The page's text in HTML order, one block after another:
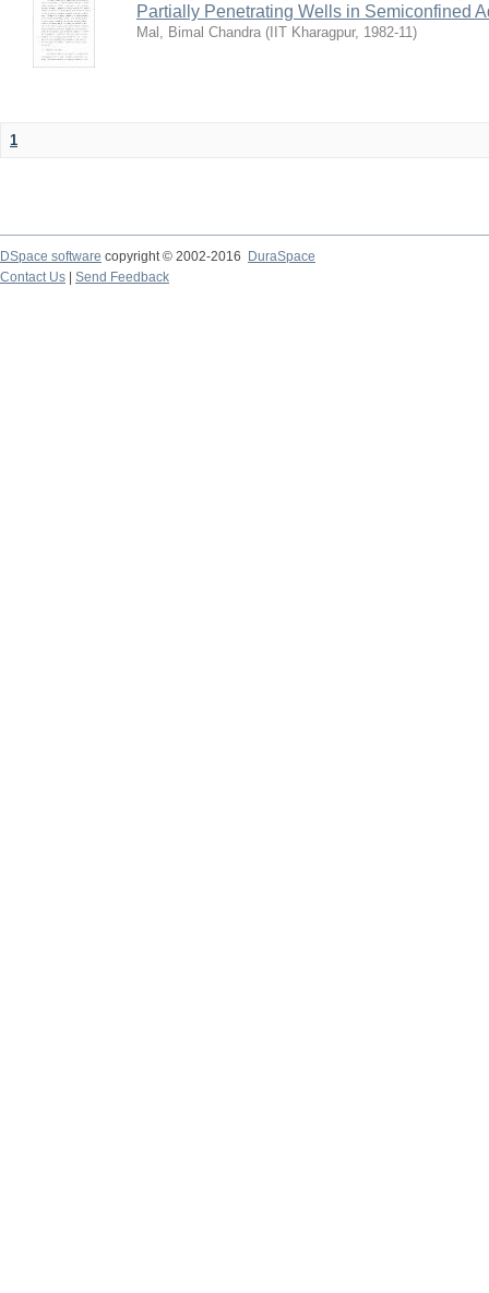
Partially Penetrating Wells in Semiconfined
Mal, Bimal Chandra ( IIT Kharagpur, 1982-11)
1
DSpace software copyright © 2002-2016
DuraSpace
Contact Us
Send Feedback